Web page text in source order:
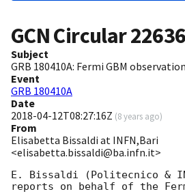
GCN Circular22636
Subject
GRB 180410A: Fermi GBM observation
Event
GRB 180410A
Date
2018-04-12T08:27:16Z (8 years ago)
From
Elisabetta Bissaldi at INFN,Bari
<elisabetta.bissaldi@ba.infn.it>
E. Bissaldi (Politecnico &
reports on behalf of the